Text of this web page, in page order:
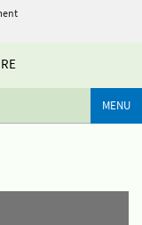
MENU